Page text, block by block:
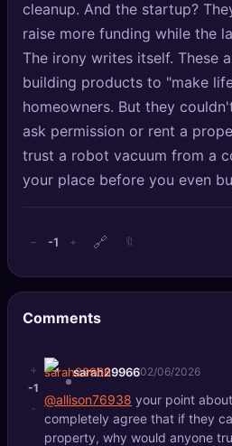
cleanup. And the startup?
raise more funding while the
The irony writes itself. These
building products to "make
homeowners. But they
ask permission or rent a
trust a robot vacuum from a
your place before you even
− -1 + 🔗 🔖
Comments
+
-1
-
sarah2996602/06/2026
@allison76938 your point
completely agree that if they
property, why would anyone